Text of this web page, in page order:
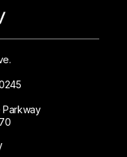
Parkway